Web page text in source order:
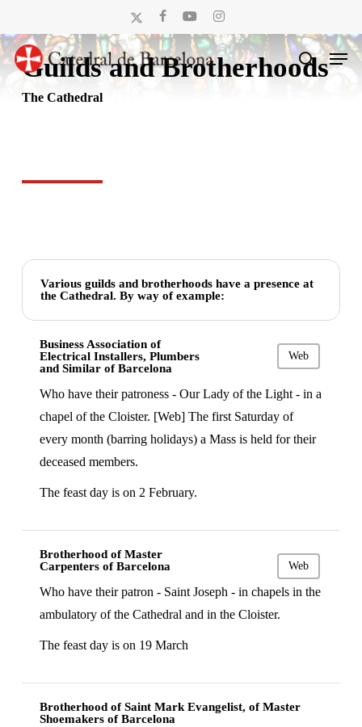
to
main
content
x-
twitter
facebookyoutube instagram
search
Menu
Guilds and Brotherhoods
The Cathedral
Various guilds and brotherhoods have a presence at
the Cathedral. By way of example:
Business Association of
Electrical Installers, Plumbers
and Similar of Barcelona
Who have their patroness - Our Lady of the Light - in a
chapel of the Cloister. [Web] The first Saturday of
every month (barring holidays) a Mass is held for their
deceased members.
The feast day is on 2 February.
Web
Brotherhood of Master
Carpenters of Barcelona
Who have their patron - Saint Joseph - in chapels in the
ambulatory of the Cathedral and in the Cloister.
The feast day is on 19 March
Web
Brotherhood of Saint Mark Evangelist, of Master
Shoemakers of Barcelona